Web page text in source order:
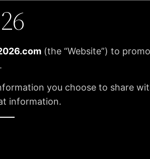
(the “Website”) to
you choose to share
information.